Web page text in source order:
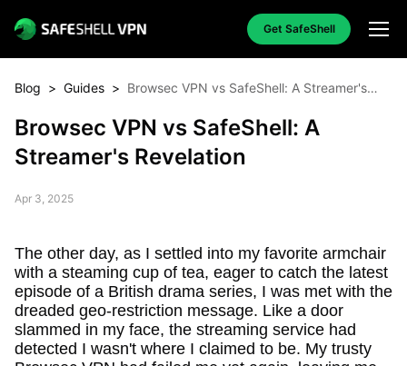
Get SafeShell
Blog > Guides > Browsec VPN vs SafeShell: A Streamer's
Browsec VPN vs SafeShell: A
Streamer's Revelation
Apr 3, 2025
The other day, as I settled into my favorite armchair
with a steaming cup of tea, eager to catch the latest
episode of a British drama series, I was met with the
dreaded geo-restriction message. Like a door
slammed in my face, the streaming service had
detected I wasn't where I claimed to be. My trusty